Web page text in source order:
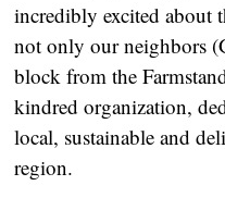
incredibly excited about
not only our neighbors
block from the
kindred organization,
local, sustainable and
region.